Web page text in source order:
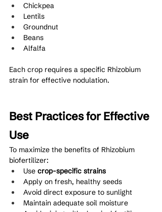
Chickpea
Lentils
Groundnut
Beans
Alfalfa
Each crop requires a specific Rhizobium
strain for effective nodulation.
Best Practices for Effective
Use
To maximize the benefits of Rhizobium
biofertilizer:
Use crop-specific strains
Apply on fresh, healthy seeds
Avoid direct exposure to sunlight
Maintain adequate soil moisture